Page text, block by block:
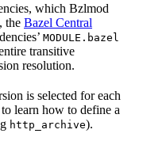
which Bzlmod
the Bazel Central
MODULE.bazel
transitive
resolution.
is selected for each
learn how to define a
http_archive).